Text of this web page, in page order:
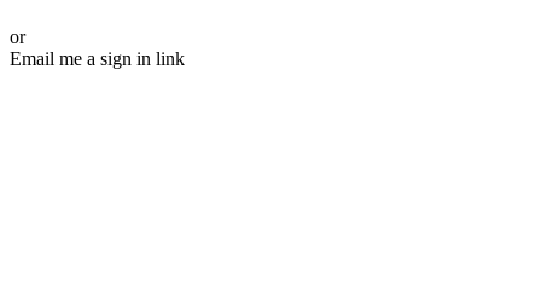
or
Email me a sign in link